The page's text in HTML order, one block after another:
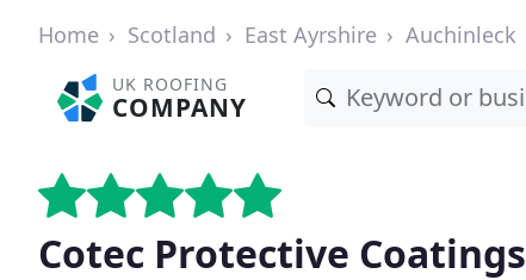
Home Scotland East Ayrshire Auchinleck
UK ROOFING
COMPANY
Cotec Protective Coatings